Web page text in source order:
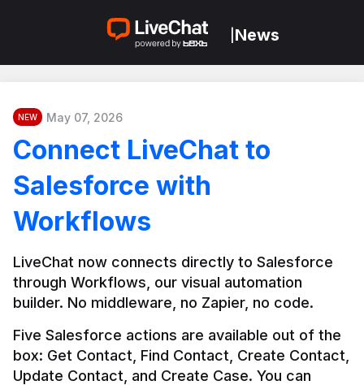
News
NEW May 07, 2026
Connect LiveChat to
Salesforce with
Workflows
LiveChat now connects directly to Salesforce
through Workflows, our visual automation
builder. No middleware, no Zapier, no code.
Five Salesforce actions are available out of the
box: Get Contact, Find Contact, Create Contact,
Update Contact, and Create Case. You can